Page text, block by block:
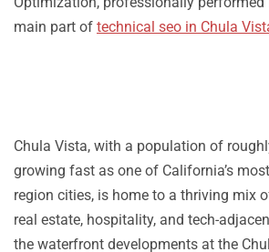
main part of technical seo in Chula
Chula Vista, with a population of
growing fast as one of California’s
region cities, is home to a thriving mix
real estate, hospitality, and tech-
the waterfront developments at the